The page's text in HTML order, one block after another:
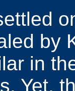
by
in
Yet,